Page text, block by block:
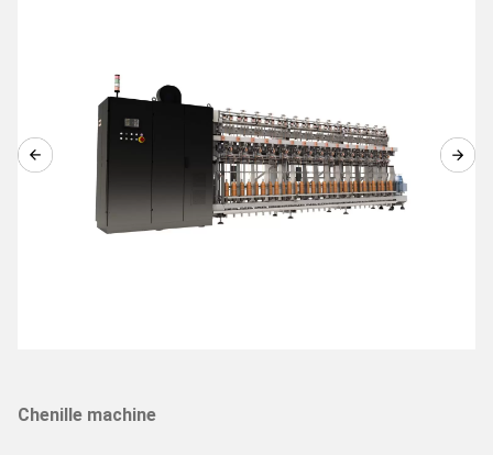
Lab Machines
All machines
SERVICES
Chenille machine